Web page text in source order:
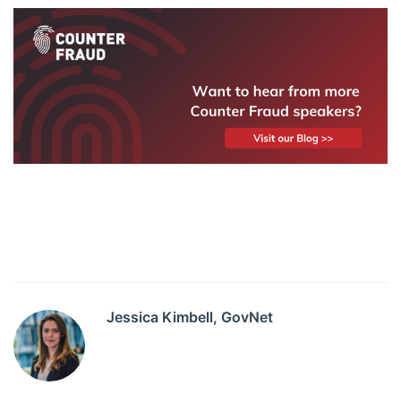
Jessica Kimbell, GovNet